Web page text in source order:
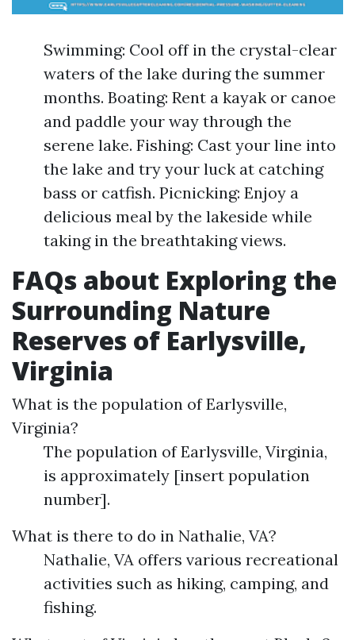
Swimming: Cool off in the crystal-clear
waters of the lake during the summer
months. Boating: Rent a kayak or canoe
and paddle your way through the
serene lake. Fishing: Cast your line into
the lake and try your luck at catching
bass or catfish. Picnicking: Enjoy a
delicious meal by the lakeside while
taking in the breathtaking views.
FAQs about Exploring the
Surrounding Nature
Reserves of Earlysville,
Virginia
What is the population of Earlysville,
Virginia?
The population of Earlysville, Virginia,
is approximately [insert population
number].
What is there to do in Nathalie, VA?
Nathalie, VA offers various recreational
activities such as hiking, camping, and
fishing.